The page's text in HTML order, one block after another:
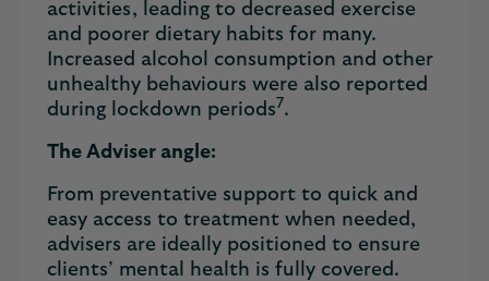
activities, leading to decreased exercise
and poorer dietary habits for many.
Increased alcohol consumption and other
unhealthy behaviours were also reported
during lockdown periods7.
The Adviser angle:
From preventative support to quick and
easy access to treatment when needed,
advisers are ideally positioned to ensure
clients’ mental health is fully covered.